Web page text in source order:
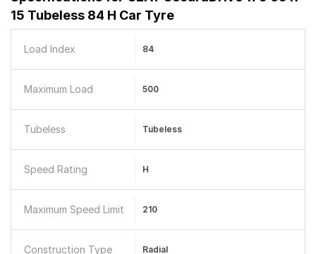
15 Tubeless 84 H Car Tyre
Load Index 84
Maximum Load 500
Tubeless Tubeless
Speed Rating H
Maximum Speed Limit 210
Construction Type Radial